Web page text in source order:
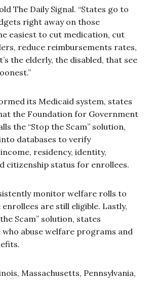
The Daily Signal. “States go to
right away on those
easiest to cut medication, cut
reduce reimbursements rates,
the elderly, the disabled, that see
its Medicaid system, states
the Foundation for Government
the “Stop the Scam” solution,
databases to verify
residency, identity,
citizenship status for enrollees.
monitor welfare rolls to
are still eligible. Lastly,
Scam” solution, states
abuse welfare programs and
Massachusetts, Pennsylvania,